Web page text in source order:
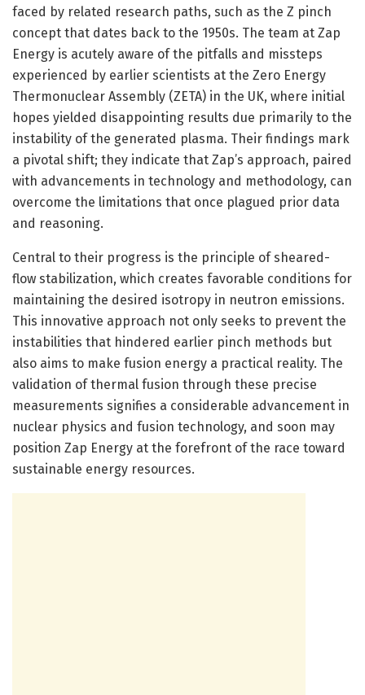
faced by related research paths, such as the Z pinch
concept that dates back to the 1950s. The team at Zap
Energy is acutely aware of the pitfalls and missteps
experienced by earlier scientists at the Zero Energy
Thermonuclear Assembly (ZETA) in the UK, where initial
hopes yielded disappointing results due primarily to the
instability of the generated plasma. Their findings mark
a pivotal shift; they indicate that Zap’s approach, paired
with advancements in technology and methodology, can
overcome the limitations that once plagued prior data
and reasoning.
Central to their progress is the principle of sheared-
flow stabilization, which creates favorable conditions for
maintaining the desired isotropy in neutron emissions.
This innovative approach not only seeks to prevent the
instabilities that hindered earlier pinch methods but
also aims to make fusion energy a practical reality. The
validation of thermal fusion through these precise
measurements signifies a considerable advancement in
nuclear physics and fusion technology, and soon may
position Zap Energy at the forefront of the race toward
sustainable energy resources.